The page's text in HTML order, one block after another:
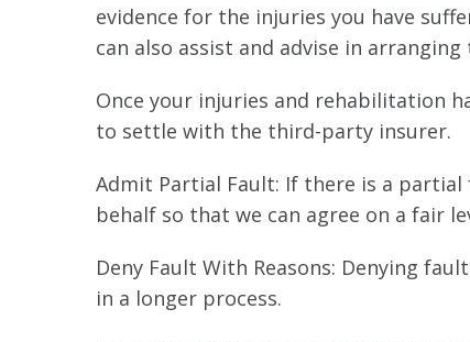
evidence for the injuries you have
can also assist and advise in
Once your injuries and rehabilitation
to settle with the third-party insurer.
Admit Partial Fault: If there is a
behalf so that we can agree on a fair
Deny Fault With Reasons: Denying
in a longer process.